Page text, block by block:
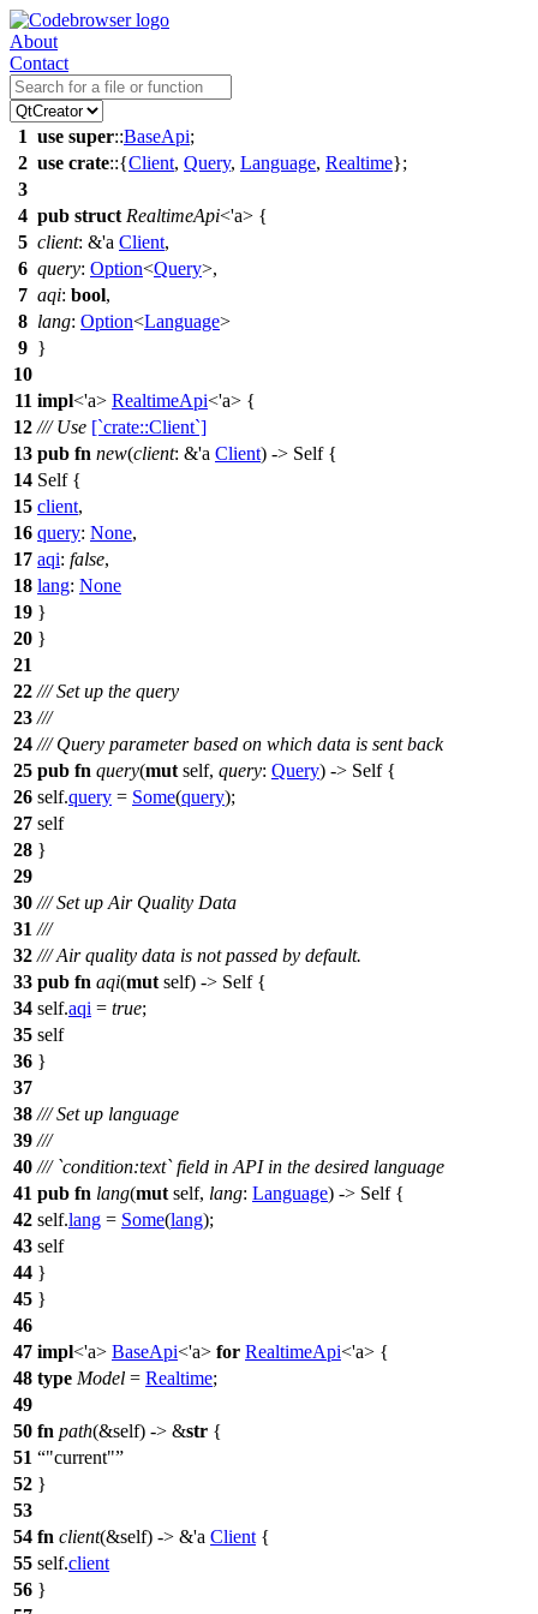
About
Contact
1 use super::BaseApi;
2 use crate::{Client, Query, Language, Realtime};
3
4 pub struct RealtimeApi<'a> {
5 client: &'a Client,
6 query: Option<Query>,
7 aqi: bool,
8 lang: Option<Language>
9 }
10
11 impl<'a> RealtimeApi<'a> {
12 /// Use [`crate::Client`]
13 pub fn new(client: &'a Client) -> Self {
14 Self {
15 client,
16 query: None,
17 aqi: false,
18 lang: None
19 }
20 }
21
22 /// Set up the query
23 ///
24 /// Query parameter based on which data is sent back
25 pub fn query(mut self, query: Query) -> Self {
26 self.query = Some(query);
27 self
28 }
29
30 /// Set up Air Quality Data
31 ///
32 /// Air quality data is not passed by default.
33 pub fn aqi(mut self) -> Self {
34 self.aqi = true;
35 self
36 }
37
38 /// Set up language
39 ///
40 /// `condition:text` field in API in the desired language
41 pub fn lang(mut self, lang: Language) -> Self {
42 self.lang = Some(lang);
43 self
44 }
45 }
46
47 impl<'a> BaseApi<'a> for RealtimeApi<'a> {
48 type Model = Realtime;
49
50 fn path(&self) -> &str {
51
"current"
52 }
53
54 fn client(&self) -> &'a Client {
55 self.client
56 }